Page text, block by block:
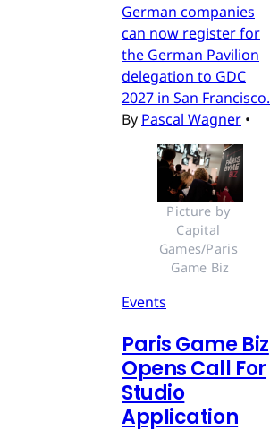
German companies
can now register for
the German Pavilion
delegation to GDC
2027 in San Francisco.
By Pascal Wagner •
Picture by
Capital
Games/Paris
Game Biz
Events
Paris Game Biz
Opens Call For
Studio
Application